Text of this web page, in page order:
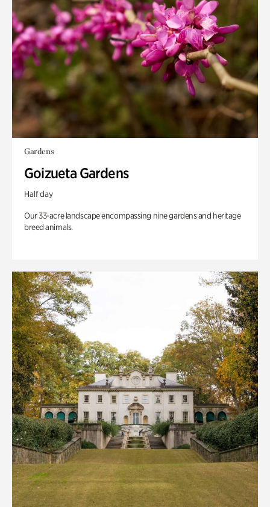
Gardens
Goizueta Gardens
Half day
Our 33-acre landscape encompassing nine gardens and heritage
breed animals.